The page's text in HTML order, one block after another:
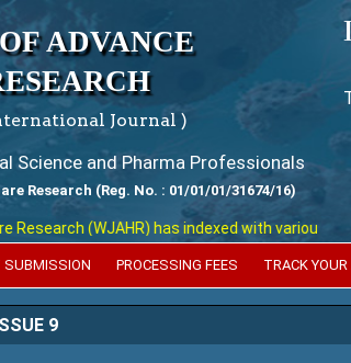
ADVANCE
Journal )
Science and Pharma Professionals
Research (Reg. No. : 01/01/01/31674/16)
(WJAHR) has indexed with various reputed
SUBMISSION PROCESSING FEES TRACK
9